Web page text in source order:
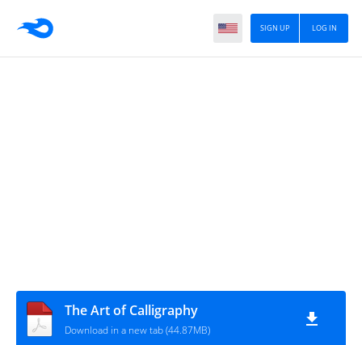
LOG IN
SIGN UP
The Art of Calligraphy
Download in a new tab (44.87MB)